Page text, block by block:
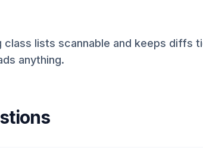
lists scannable and keeps diffs
anything.